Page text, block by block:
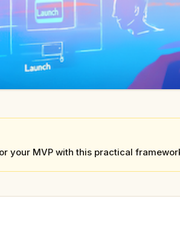
your MVP with this practical